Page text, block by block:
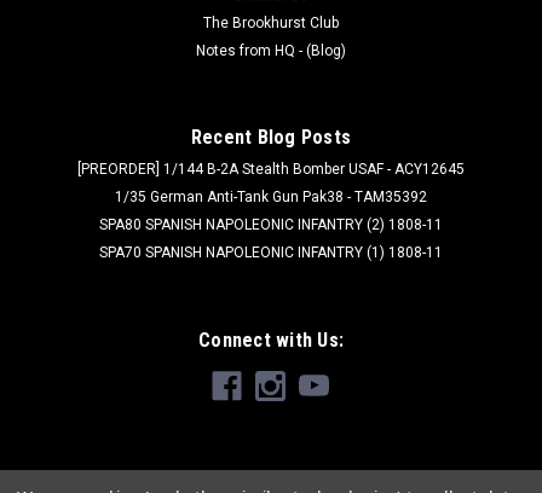
The Brookhurst Club
Notes from HQ - (Blog)
Recent Blog Posts
[PREORDER] 1/144 B-2A Stealth Bomber USAF - ACY12645
1/35 German Anti-Tank Gun Pak38 - TAM35392
SPA80 SPANISH NAPOLEONIC INFANTRY (2) 1808-11
SPA70 SPANISH NAPOLEONIC INFANTRY (1) 1808-11
Connect with Us: